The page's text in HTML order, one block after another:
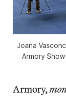
Joana
Armory
Armory,